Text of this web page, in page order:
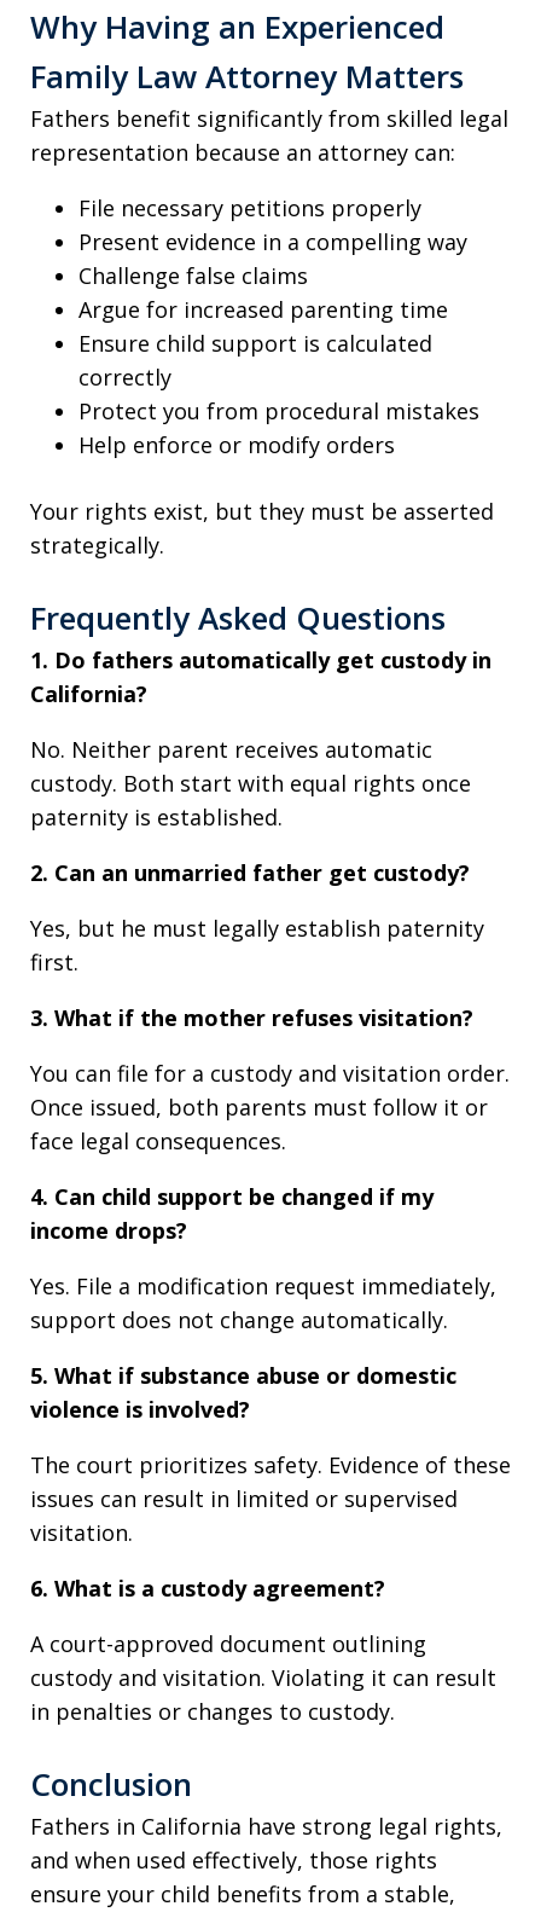
Why Having an Experienced
Family Law Attorney Matters
Fathers benefit significantly from skilled legal
representation because an attorney can:
File necessary petitions properly
Present evidence in a compelling way
Challenge false claims
Argue for increased parenting time
Ensure child support is calculated
correctly
Protect you from procedural mistakes
Help enforce or modify orders
Your rights exist, but they must be asserted
strategically.
Frequently Asked Questions
1. Do fathers automatically get custody in
California?
No. Neither parent receives automatic
custody. Both start with equal rights once
paternity is established.
2. Can an unmarried father get custody?
Yes, but he must legally establish paternity
first.
3. What if the mother refuses visitation?
You can file for a custody and visitation order.
Once issued, both parents must follow it or
face legal consequences.
4. Can child support be changed if my
income drops?
Yes. File a modification request immediately,
support does not change automatically.
5. What if substance abuse or domestic
violence is involved?
The court prioritizes safety. Evidence of these
issues can result in limited or supervised
visitation.
6. What is a custody agreement?
A court-approved document outlining
custody and visitation. Violating it can result
in penalties or changes to custody.
Conclusion
Fathers in California have strong legal rights,
and when used effectively, those rights
ensure your child benefits from a stable,